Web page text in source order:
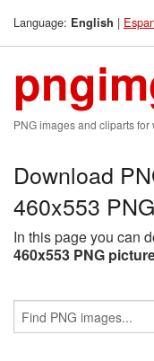
Language: English |
PNG images and cliparts for
Download
460x553
In this page you can
460x553 PNG